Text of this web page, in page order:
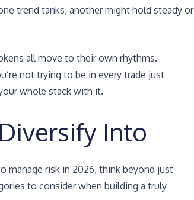
trend tanks, another might hold steady or
all move to their own rhythms.
not trying to be in every trade just
whole stack with it.
Into
manage risk in 2026, think beyond just
to consider when building a truly